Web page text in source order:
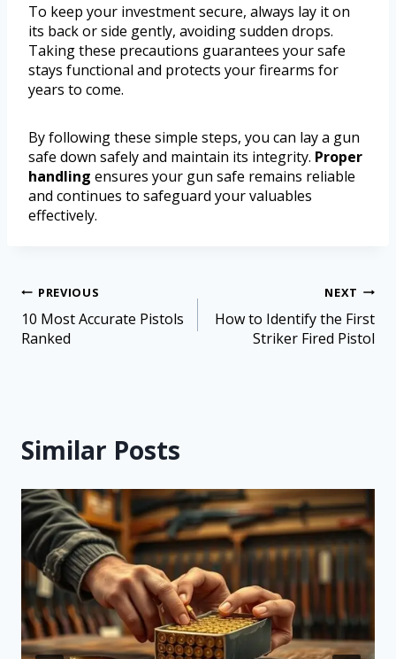
To keep your investment secure, always lay it on
its back or side gently, avoiding sudden drops.
Taking these precautions guarantees your safe
stays functional and protects your firearms for
years to come.
By following these simple steps, you can lay a gun
safe down safely and maintain its integrity. Proper
handling ensures your gun safe remains reliable
and continues to safeguard your valuables
effectively.
PREVIOUS
10 Most Accurate Pistols
Ranked
NEXT
How to Identify the First
Striker Fired Pistol
Similar Posts